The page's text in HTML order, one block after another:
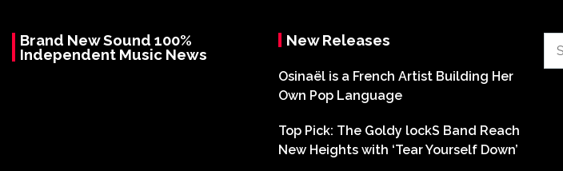
Brand New Sound 100%
Independent Music News
New Releases
Osinaël is a French Artist Building Her
Own Pop Language
Top Pick: The Goldy lockS Band Reach
New Heights with ‘Tear Yourself Down’
for: